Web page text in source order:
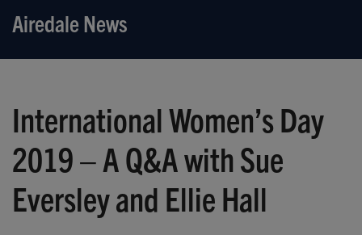
Airedale News
International Women’s Day
2019 – A Q&A with Sue
Eversley and Ellie Hall